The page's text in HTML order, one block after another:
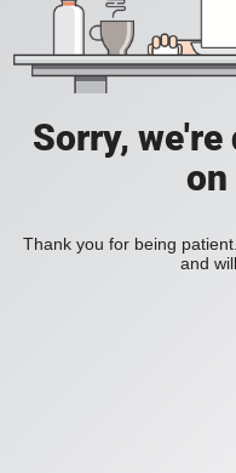
Sorry,
on
Thank you for being
and